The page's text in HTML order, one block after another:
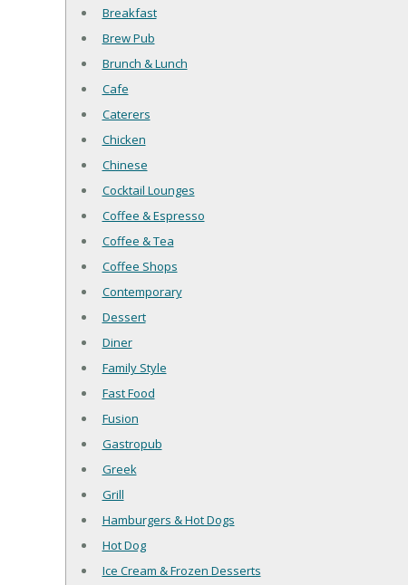
Breakfast
Brew Pub
Brunch & Lunch
Cafe
Caterers
Chicken
Chinese
Cocktail Lounges
Coffee & Espresso
Coffee & Tea
Coffee Shops
Contemporary
Dessert
Diner
Family Style
Fast Food
Fusion
Gastropub
Greek
Grill
Hamburgers & Hot Dogs
Hot Dog
Ice Cream & Frozen Desserts